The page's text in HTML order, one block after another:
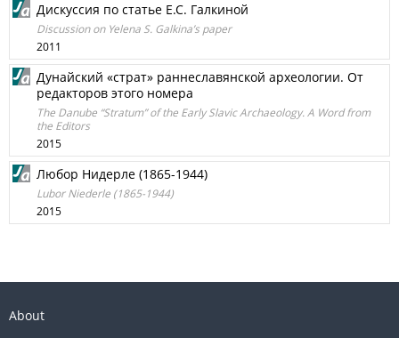
Дискуссия по статье Е.С. Галкиной
Discussion on Yelena S. Galkina’s paper
2011
Дунайский «страт» раннеславянской археологии. От
редакторов этого номера
The Danube “Stratum” of the Early Slavic Archaeology. A Word from
the Editors
2015
Любор Нидерле (1865-1944)
Lubor Niederle (1865-1944)
2015
About